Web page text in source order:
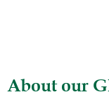
About our